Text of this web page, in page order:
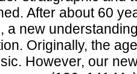
After about 60
a new
Originally, the
However, our